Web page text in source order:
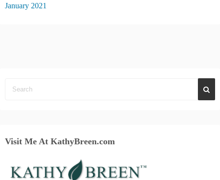
January 2021
Visit Me At KathyBreen.com